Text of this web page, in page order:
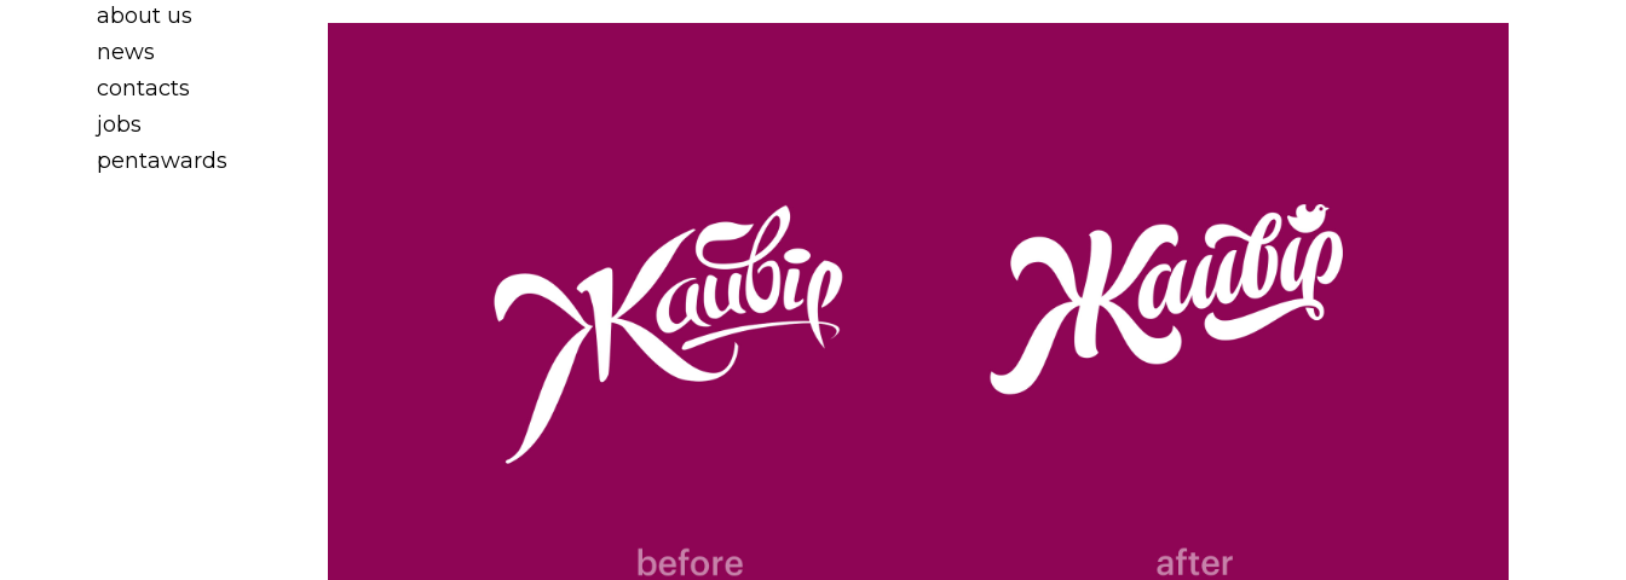
about us
news
contacts
jobs
pentawards